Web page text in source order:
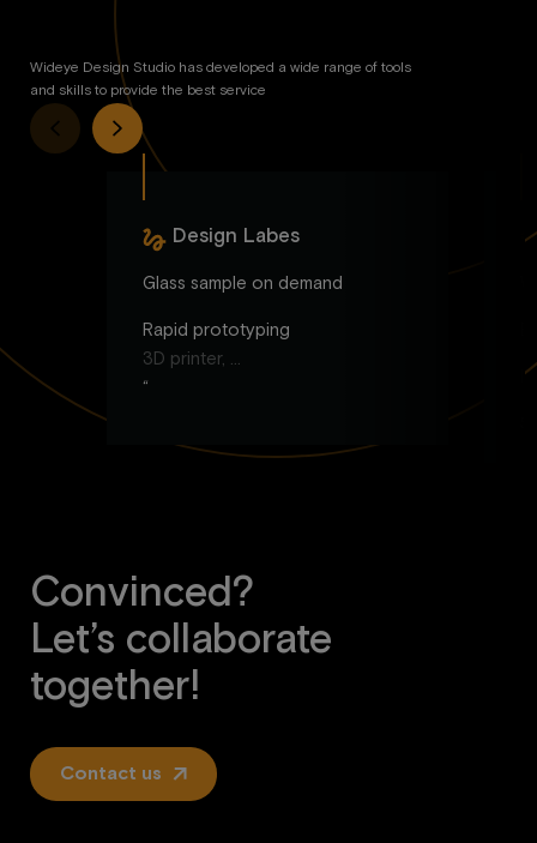
Wideye Design Studio has developed a wide range of tools
and skills to provide the best service
Design Labes
Glass sample on demand
Rapid prototyping
3D printer, …
“
Convinced?
Let’s collaborate
together!
Contact us